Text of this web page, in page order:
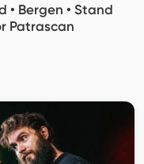
Bergen • Stand
Patrascan